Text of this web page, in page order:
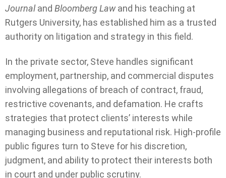
Journaland Bloomberg Lawand his teaching at
Rutgers University, has established him as a trusted
authority on litigation and strategy in this field.
In the private sector, Steve handles significant
employment, partnership, and commercial disputes
involving allegations of breach of contract, fraud,
restrictive covenants, and defamation. He crafts
strategies that protect clients’ interests while
managing business and reputational risk. High-profile
public figures turn to Steve for his discretion,
judgment, and ability to protect their interests both
in court and under public scrutiny.